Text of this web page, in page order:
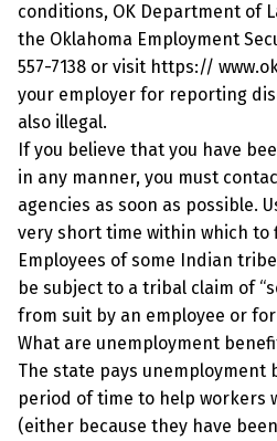
conditions, OK Department of
the Oklahoma Employment
557-7138 or visit https://
your employer for reporting
also illegal.
If you believe that you have
in any manner, you must
agencies as soon as possible.
very short time within which to
Employees of some Indian
be subject to a tribal claim of
from suit by an employee or
What are unemployment
The state pays unemployment
period of time to help workers
(either because they have